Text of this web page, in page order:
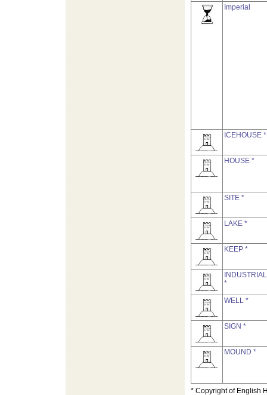
Imperial
ICEHOUSE *
HOUSE *
SITE *
LAKE *
KEEP *
INDUSTRIAL
*
WELL *
SIGN *
MOUND *
* Copyright of English